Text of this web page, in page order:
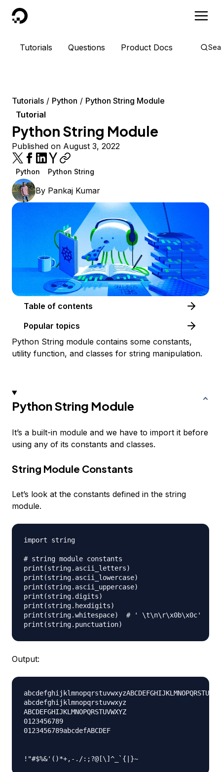
DigitalOcean
Tutorials Questions Product Docs
Tutorials Python
Python String Module
Tutorial
Python String Module
Published on August 3, 2022
Python Python String
By Pankaj Kumar
Table of contents
Popular topics
Python String module contains some constants,
utility function, and classes for string manipulation.
Python String Module
It’s a built-in module and we have to import it before
using any of its constants and classes.
String Module Constants
Let’s look at the constants defined in the string
module.
import string
# string module constants
print(string.ascii_letters)
print(string.ascii_lowercase)
print(string.ascii_uppercase)
print(string.digits)
print(string.hexdigits)
print(string.whitespace)  # ' \t\n\r\x0b\x0c'
Output:
abcdefghijklmnopqrstuvwxyz
ABCDEFGHIJKLMNOPQRSTUVWXYZ
0123456789
0123456789abcdefABCDEF